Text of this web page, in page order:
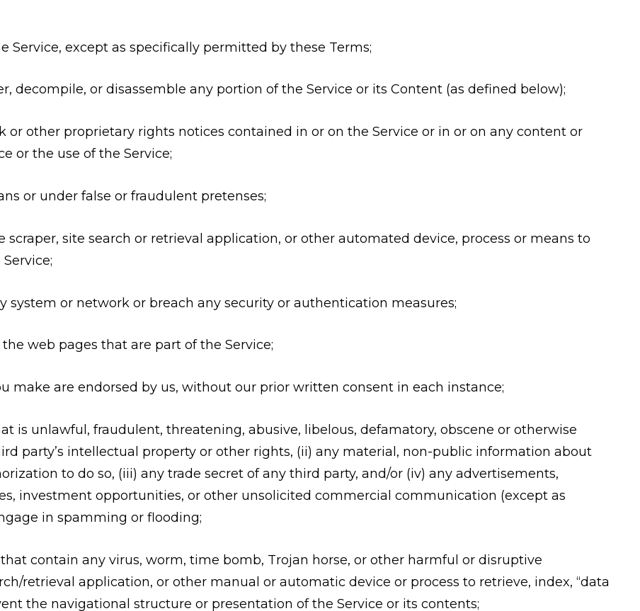
Service, except as specifically permitted by these Terms;
decompile, or disassemble any portion of the Service or its Content (as defined below);
or other proprietary rights notices contained in or on the Service or in or on any content or
or the use of the Service;
or under false or fraudulent pretenses;
scraper, site search or retrieval application, or other automated device, process or means to
system or network or breach any security or authentication measures;
web pages that are part of the Service;
make are endorsed by us, without our prior written consent in each instance;
is unlawful, fraudulent, threatening, abusive, libelous, defamatory, obscene or otherwise
party’s intellectual property or other rights, (ii) any material, non-public information about
to do so, (iii) any trade secret of any third party, and/or (iv) any advertisements,
investment opportunities, or other unsolicited commercial communication (except as
in spamming or flooding;
contain any virus, worm, time bomb, Trojan horse, or other harmful or disruptive
retrieval application, or other manual or automatic device or process to retrieve, index, “data
the navigational structure or presentation of the Service or its contents;